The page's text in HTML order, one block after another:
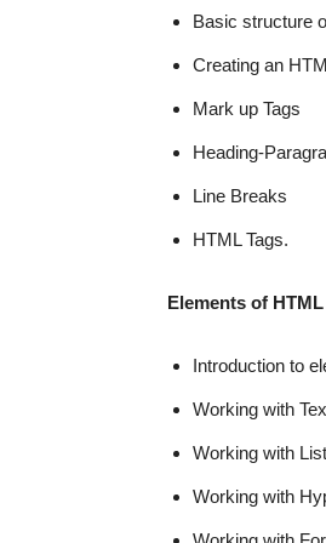
Basic structure
Creating an
Mark up Tags
Heading-
Line Breaks
HTML Tags.
Elements of HTML
Introduction to
Working with
Working with
Working with